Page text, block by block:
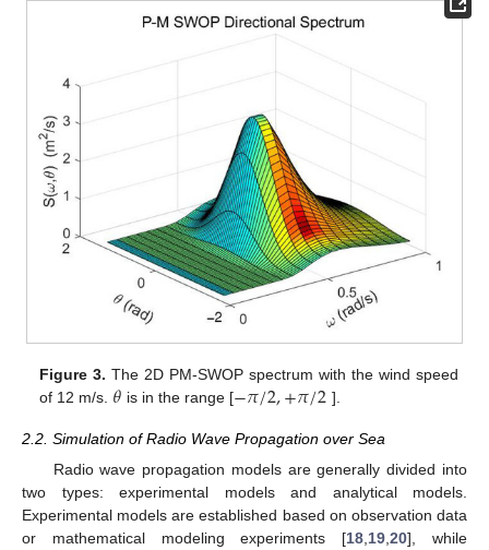
Figure 3. The 2D PM-SWOP spectrum with the wind speed
of 12 m/s. 𝜃 is in the range [−𝜋/2,+𝜋/2 ].
2.2. Simulation of Radio Wave Propagation over Sea
Radio wave propagation models are generally divided into
two types: experimental models and analytical models.
Experimental models are established based on observation data
or mathematical modeling experiments [18 19 ,20], while